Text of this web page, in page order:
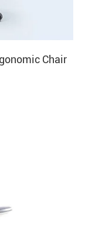
Chair